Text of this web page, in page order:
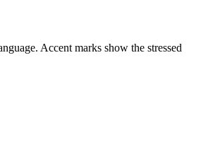
Accent marks show the stressed